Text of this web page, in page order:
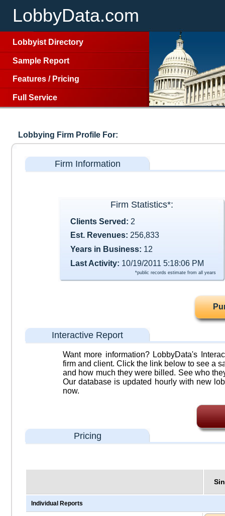
LobbyData.com
Lobbyist Directory
Sample Report
Features / Pricing
Full Service
Lobbying Firm Profile For:
Firm Information
Firm Statistics*:
Clients Served: 2
Est. Revenues: 256,833
Years in Business: 12
Last Activity: 10/19/2011 5:18:06 PM
*public records estimate from all years
Interactive Report
Want more information? LobbyData's
firm and client. Click the link below to see a
and how much they were billed. See who
Our database is updated hourly with new
now.
Pricing
Individual Reports